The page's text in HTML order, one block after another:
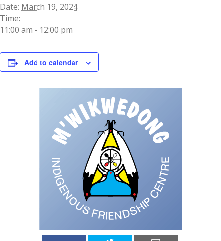
Date: March 19, 2024
Time:
11:00 am - 12:00 pm
Add to calendar